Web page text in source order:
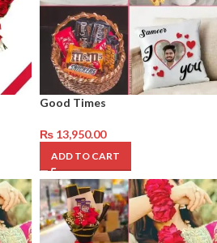
Good Times
₨ 13,950.00
ADD TO CART